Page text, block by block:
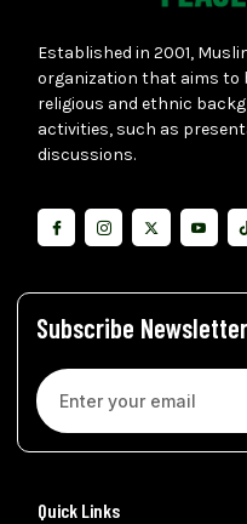
Established in 2001,
organization that aims to
religious and ethnic
activities, such as
discussions.
Subscribe Newsletter
Quick Links